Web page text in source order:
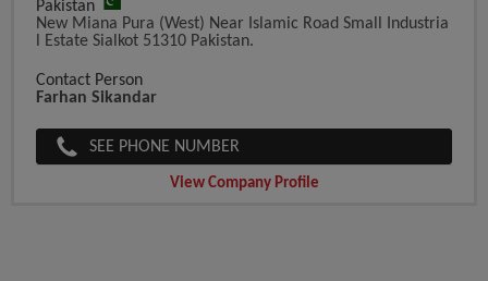
Pakistan
New Miana Pura (West) Near Islamic Road Small Industria
L Estate Sialkot 51310 Pakistan.
Contact Person
Farhan Sikandar
SEE PHONE NUMBER
View Company Profile